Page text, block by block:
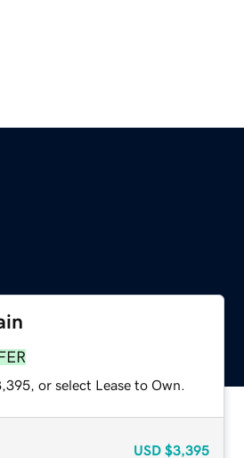
or select Lease to Own.
USD $3,395